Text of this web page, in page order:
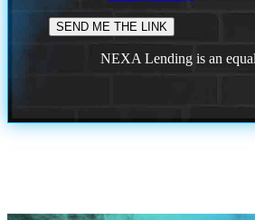
NEXA Lending is an